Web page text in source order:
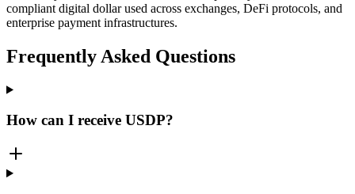
compliant digital dollar used across exchanges, DeFi protocols, and
enterprise payment infrastructures.
Frequently Asked Questions
How can I receive USDP?